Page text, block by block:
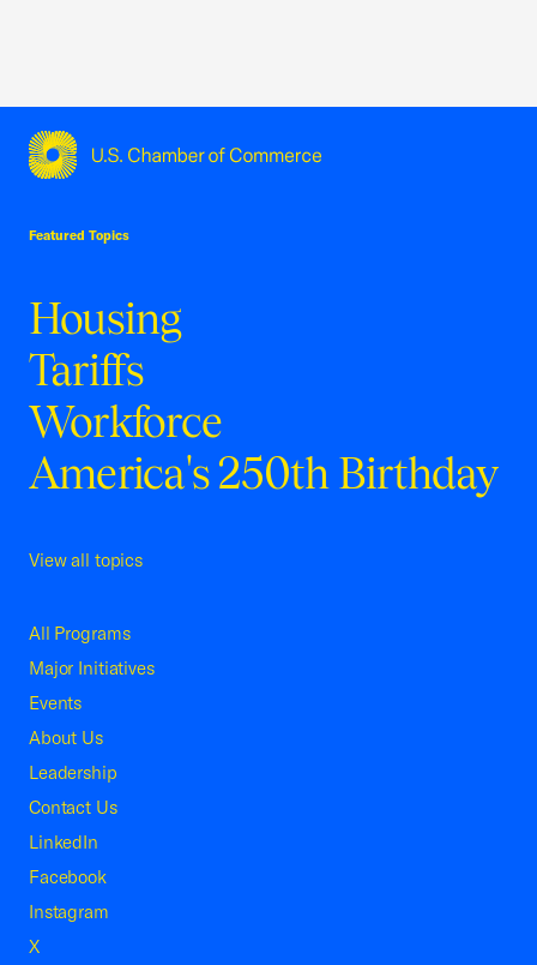
Featured Topics
Housing
Tariffs
Workforce
America's 250th Birthday
View all topics
All Programs
Major Initiatives
Events
About Us
Leadership
Contact Us
LinkedIn
Facebook
Instagram
X